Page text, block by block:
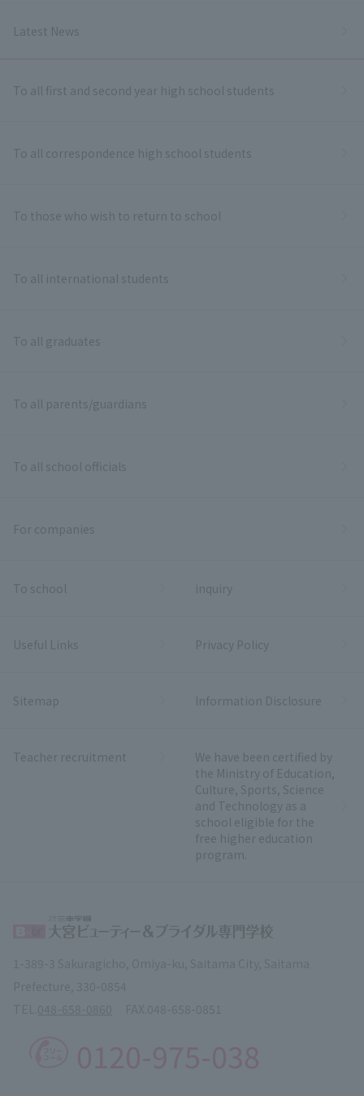
Latest News
To all first and second year high school students
To all correspondence high school students
To those who wish to return to school
To all international students
To all graduates
To all parents/guardians
To all school officials
For companies
To school inquiry
Useful Links Privacy Policy
Sitemap Information Disclosure
Teacher recruitment
We have been certified by
the Ministry of Education,
Culture, Sports, Science
and Technology as a
school eligible for the
free higher education
program.